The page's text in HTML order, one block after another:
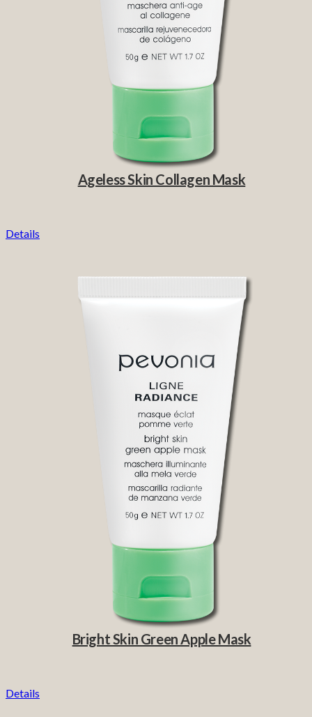
Ageless Skin Collagen Mask
Details
Bright Skin Green Apple Mask
Details